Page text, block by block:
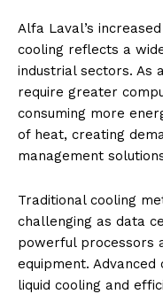
Alfa Laval’s
cooling reflects a
industrial sectors. As
require greater
consuming more
of heat, creating
management
Traditional cooling
challenging as data
powerful processors
equipment.
liquid cooling and